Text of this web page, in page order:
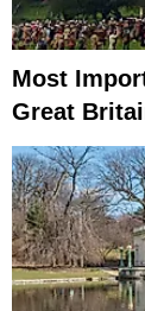
Most
Great